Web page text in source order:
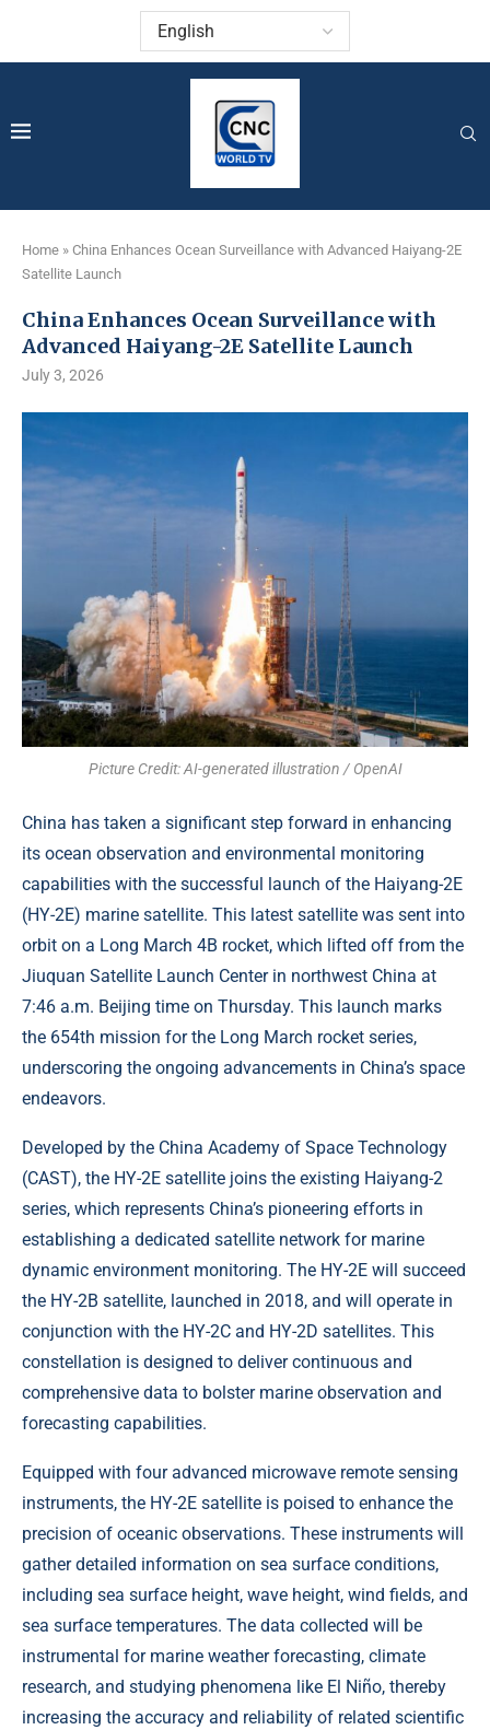
Home » China Enhances Ocean Surveillance with Advanced Haiyang-2E
Satellite Launch
China Enhances Ocean Surveillance with
Advanced Haiyang-2E Satellite Launch
July 3, 2026
Picture Credit: AI-generated illustration / OpenAI
China has taken a significant step forward in enhancing
its ocean observation and environmental monitoring
capabilities with the successful launch of the Haiyang-2E
(HY-2E) marine satellite. This latest satellite was sent into
orbit on a Long March 4B rocket, which lifted off from the
Jiuquan Satellite Launch Center in northwest China at
7:46 a.m. Beijing time on Thursday. This launch marks
the 654th mission for the Long March rocket series,
underscoring the ongoing advancements in China’s space
endeavors.
Developed by the China Academy of Space Technology
(CAST), the HY-2E satellite joins the existing Haiyang-2
series, which represents China’s pioneering efforts in
establishing a dedicated satellite network for marine
dynamic environment monitoring. The HY-2E will succeed
the HY-2B satellite, launched in 2018, and will operate in
conjunction with the HY-2C and HY-2D satellites. This
constellation is designed to deliver continuous and
comprehensive data to bolster marine observation and
forecasting capabilities.
Equipped with four advanced microwave remote sensing
instruments, the HY-2E satellite is poised to enhance the
precision of oceanic observations. These instruments will
gather detailed information on sea surface conditions,
including sea surface height, wave height, wind fields, and
sea surface temperatures. The data collected will be
instrumental for marine weather forecasting, climate
research, and studying phenomena like El Niño, thereby
increasing the accuracy and reliability of related scientific